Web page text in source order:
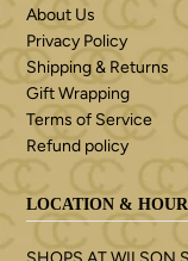
About Us
Privacy Policy
Shipping & Returns
Gift Wrapping
Terms of Service
Refund policy
LOCATION &